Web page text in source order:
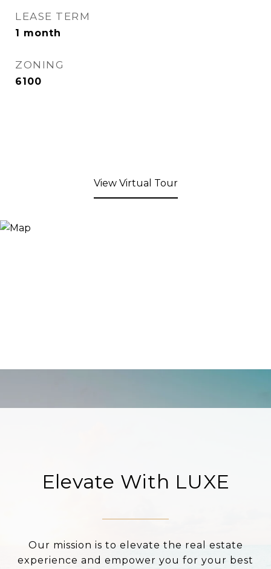
LEASE TERM
1 month
ZONING
6100
View Virtual Tour
Elevate With LUXE
Our mission is to elevate the real estate
experience and empower you for your best